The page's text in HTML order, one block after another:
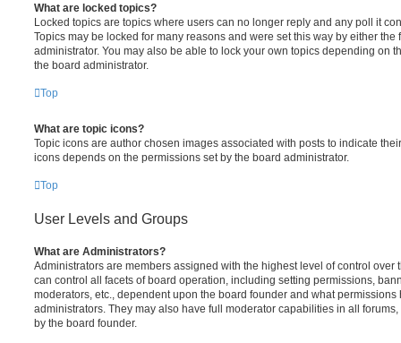
What are locked topics?
Locked topics are topics where users can no longer reply and any poll it
Topics may be locked for many reasons and were set this way by either the
administrator. You may also be able to lock your own topics depending on
the board administrator.
Top
What are topic icons?
Topic icons are author chosen images associated with posts to indicate
icons depends on the permissions set by the board administrator.
Top
User Levels and Groups
What are Administrators?
Administrators are members assigned with the highest level of control over
can control all facets of board operation, including setting permissions,
moderators, etc., dependent upon the board founder and what
administrators. They may also have full moderator capabilities in all
by the board founder.